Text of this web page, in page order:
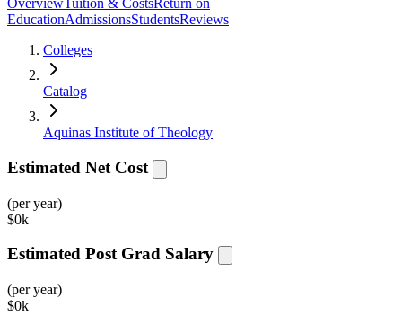
Overview Tuition & CostsReturn on
EducationAdmissionsStudentsReviews
Colleges
Catalog
Aquinas Institute of Theology
Estimated Net Cost
(per year)
$0k
Estimated Post Grad Salary
(per year)
$0k